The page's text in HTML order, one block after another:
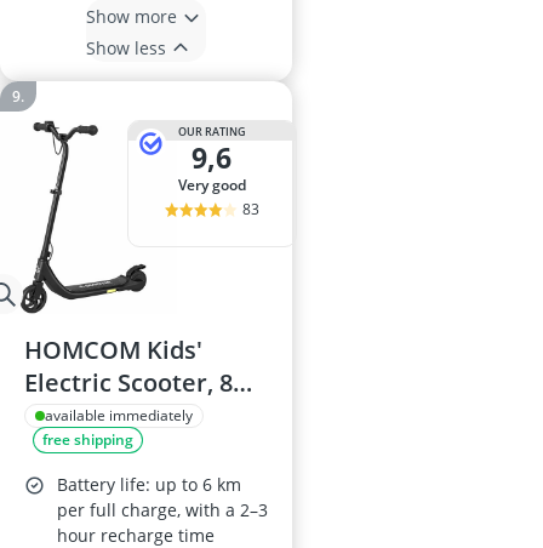
Show more
Show less
OUR RATING
9,6
very good
83
HOMCOM Kids'
Electric Scooter, 8
km/h, 6 km range, 6
kg, Adjustable
Height, Rear Brake,
Black
available immediately
free shipping
Battery life: up to 6 km
per full charge, with a 2–3
hour recharge time